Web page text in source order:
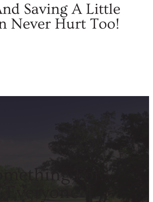
Saving A Little
Never Hurt Too!
For